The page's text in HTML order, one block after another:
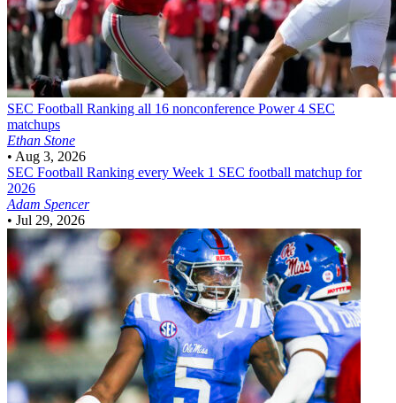
SEC Football Ranking all 16 nonconference Power 4 SEC
matchups
Ethan Stone
• Aug 3, 2026
SEC Football Ranking every Week 1 SEC football matchup for
2026
Adam Spencer
• Jul 29, 2026